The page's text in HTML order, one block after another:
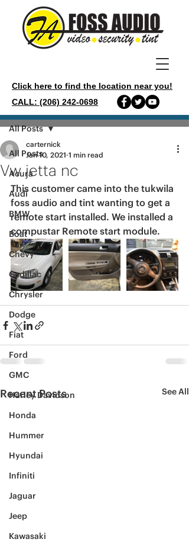
Click here to find the location near you!
CALL: (206) 242-0698
Post
All Posts
Acura
Audi
BMW
Boat
Chevy
Cadillac
Chrysler
Dodge
Fiat
Ford
GMC
Harley Davidson
Honda
Hummer
Hyundai
Infiniti
Jaguar
Jeep
Kawasaki
All Posts
Vw jetta nc
carternick
Jan 10, 2021 1 min read
This customer came into the tukwila
foss audio and tint wanting to get a
remote start installed. We installed a
compustar Remote start module.
Recent Posts See All